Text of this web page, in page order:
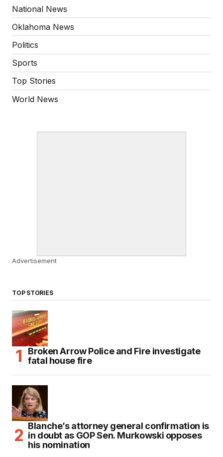
National News
Oklahoma News
Politics
Sports
Top Stories
World News
Advertisement
TOP STORIES
Broken Arrow Police and Fire investigate
fatal house fire
Blanche’s attorney general confirmation is
in doubt as GOP Sen. Murkowski opposes
his nomination